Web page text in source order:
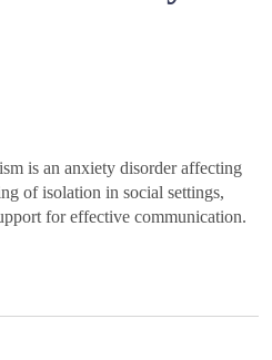
is an anxiety disorder affecting
of isolation in social settings,
for effective communication.